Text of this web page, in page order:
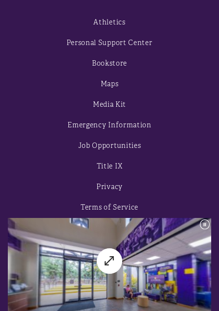
Athletics
Personal Support Center
Bookstore
Maps
Media Kit
Emergency Information
Job Opportunities
Title IX
Privacy
Terms of Service